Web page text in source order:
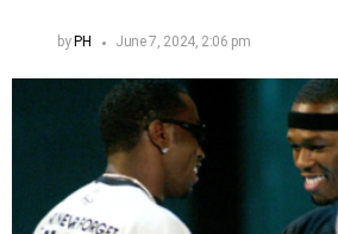
by PH June 7, 2024, 2:06 pm